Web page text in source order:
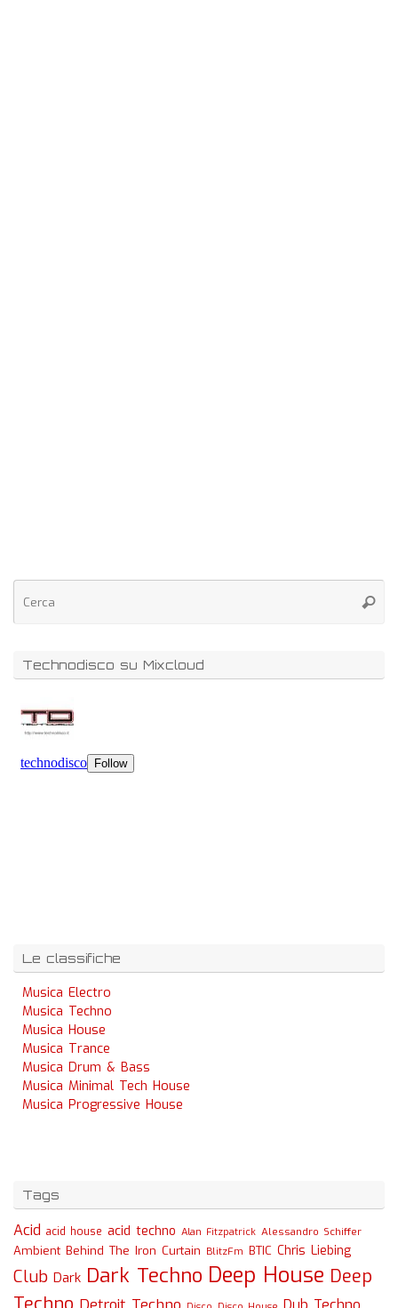
Technodisco su Mixcloud
Le classifiche
Musica Electro
Musica Techno
Musica House
Musica Trance
Musica Drum & Bass
Musica Minimal Tech House
Musica Progressive House
Tags
Acid acid house acid techno Alan Fitzpatrick Alessandro Schiffer
Ambient Behind The Iron Curtain BlitzFm BTIC Chris Liebing
Club Dark Dark Techno Deep House Deep